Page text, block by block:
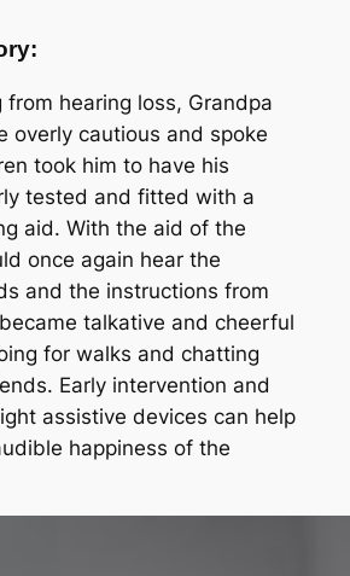
hearing loss, Grandpa
overly cautious and spoke
took him to have his
tested and fitted with a
aid. With the aid of the
once again hear the
and the instructions from
talkative and cheerful
for walks and chatting
Early intervention and
assistive devices can help
happiness of the